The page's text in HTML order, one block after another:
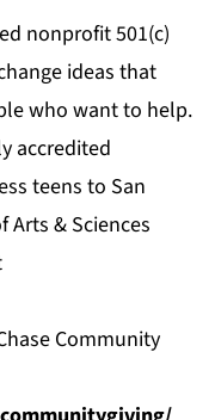
nonprofit 501(c)
ideas that
who want to help.
accredited
teens to San
Arts & Sciences
Community